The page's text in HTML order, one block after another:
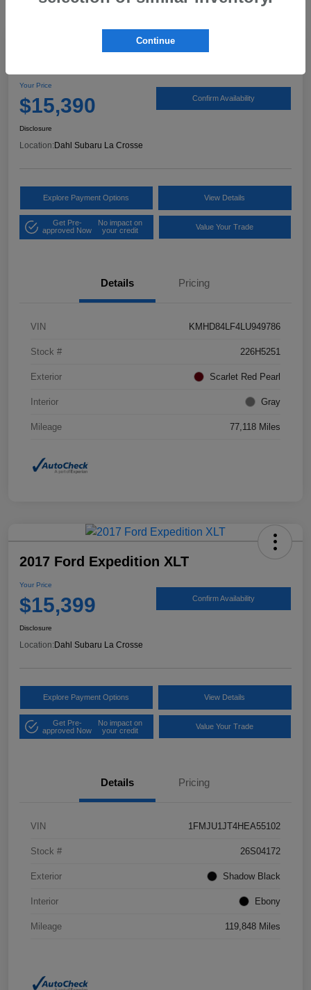
Your Price
$15,390 Confirm Availability
Disclosure
Location:Dahl Subaru La Crosse
Explore Payment Options View Details
Get Pre-
approved Now
No impact on
your credit
Value Your Trade
Details Pricing
VIN KMHD84LF4LU949786
Stock # 226H5251
Exterior Scarlet Red Pearl
Interior Gray
Mileage 77,118 Miles
2017 Ford Expedition XLT
Your Price
$15,399 Confirm Availability
Disclosure
Location: Dahl Subaru La Crosse
Explore Payment Options View Details
Get Pre-
approved Now
No impact on
your credit
Value Your Trade
Details Pricing
VIN 1FMJU1JT4HEA55102
Stock # 26S04172
Exterior Shadow Black
Interior Ebony
Mileage 119,848 Miles
Continue